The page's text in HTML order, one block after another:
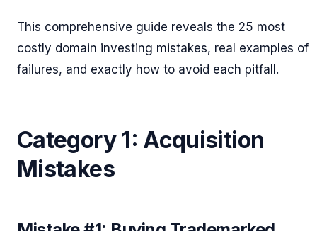
This comprehensive guide reveals the 25 most
costly domain investing mistakes, real examples of
failures, and exactly how to avoid each pitfall.
Category 1: Acquisition
Mistakes